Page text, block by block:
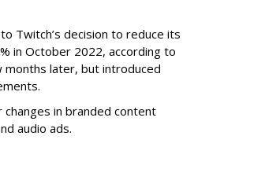
Twitch’s decision to reduce its
in October 2022, according to
later, but introduced
changes in branded content
audio ads.